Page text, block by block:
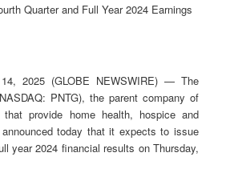
Quarter and Full Year 2024 Earnings
2025 (GLOBE NEWSWIRE) — The
PNTG), the parent company of
that provide home health, hospice and
today that it expects to issue
year 2024 financial results on Thursday,